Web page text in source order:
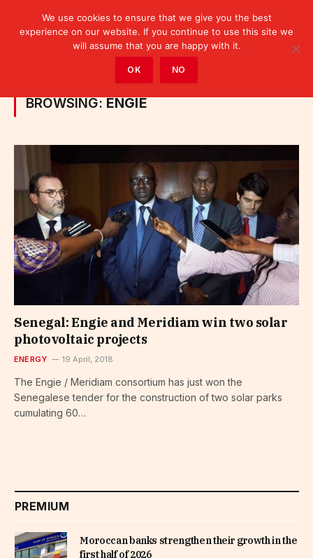
Posts Tagged "ENGIE"
BROWSING: ENGIE
Senegal: Engie and Meridiam win two solar
photovoltaic projects
ENERGY 19 April, 2018
The Engie / Meridiam consortium has just won the
Senegalese tender for the construction of two solar parks
cumulating 60…
PREMIUM
Moroccan banks strengthen their growth in the
first half of 2026
We use cookies to ensure that we give you the best
experience on our website. If you continue to use this site we
will assume that you are happy with it.
OK NO